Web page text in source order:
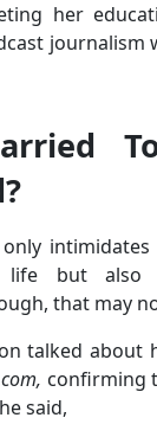
her
journalism
life but also
that may
talked about
confirming
said,